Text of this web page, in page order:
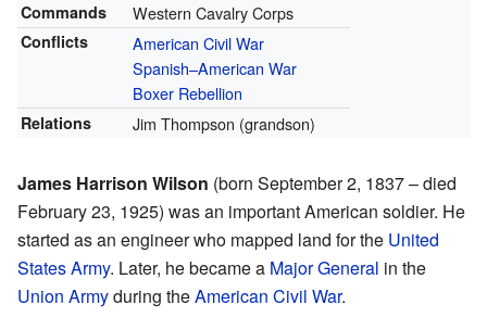
Commands Western Cavalry Corps
Conflicts
American Civil War
Spanish–American War
Boxer Rebellion
Relations Jim Thompson (grandson)
James Harrison Wilson (born September 2, 1837 – died
February 23, 1925) was an important American soldier. He
started as an engineer who mapped land for the United
States Army. Later, he became a Major General in the
Union Armyduring theAmerican Civil War.